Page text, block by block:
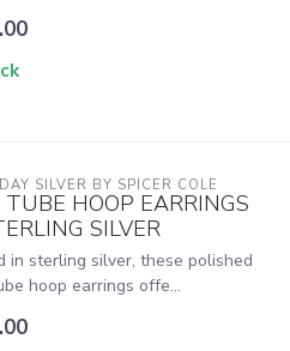
SILVER BY SPICER COLE
HOOP EARRINGS
SILVER
in sterling silver, these polished
hoop earrings offe...